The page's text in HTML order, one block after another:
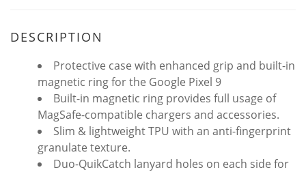
DESCRIPTION
Protective case with enhanced grip and built-in
magnetic ring for the Google Pixel 9
Built-in magnetic ring provides full usage of
MagSafe-compatible chargers and accessories.
Slim & lightweight TPU with an anti-fingerprint
granulate texture.
Duo-QuikCatch lanyard holes on each side for